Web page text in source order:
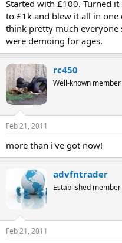
Started with £100. Turned
to £1k and blew it all in
think pretty much everyone
were demoing for ages.
rc450
Well-known member
Feb 21, 2011
more than i've got now!
advfntrader
Established member
Feb 21, 2011